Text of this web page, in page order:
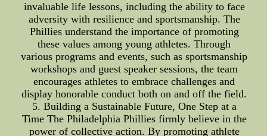
invaluable life lessons, including the ability to face
adversity with resilience and sportsmanship. The
Phillies understand the importance of promoting
these values among young athletes. Through
various programs and events, such as sportsmanship
workshops and guest speaker sessions, the team
encourages athletes to embrace challenges and
display honorable conduct both on and off the field.
5. Building a Sustainable Future, One Step at a
Time The Philadelphia Phillies firmly believe in the
power of collective action. By promoting athlete